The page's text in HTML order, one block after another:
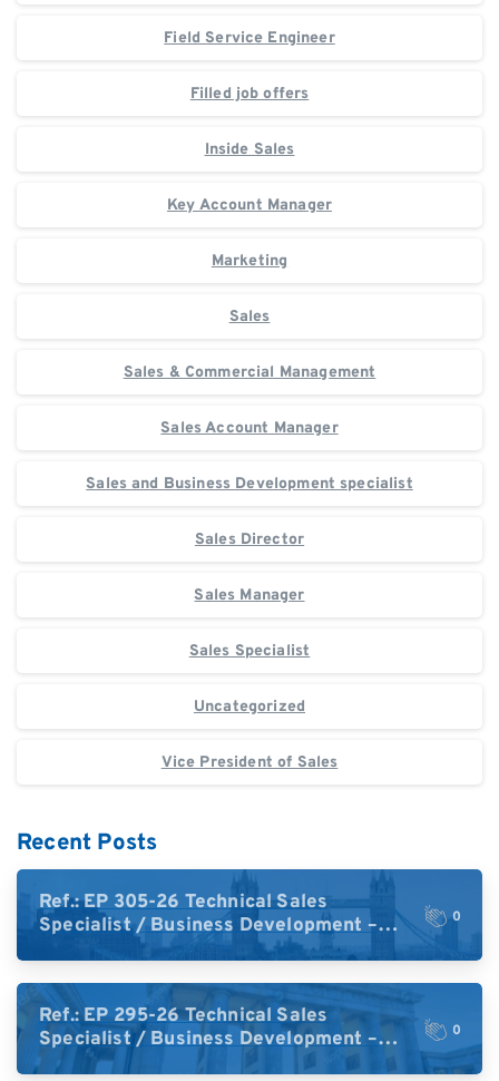
Field Service Engineer
Filled job offers
Inside Sales
Key Account Manager
Marketing
Sales
Sales & Commercial Management
Sales Account Manager
Sales and Business Development specialist
Sales Director
Sales Manager
Sales Specialist
Uncategorized
Vice President of Sales
Recent Posts
Ref.: EP 305-26 Technical Sales
Specialist / Business Development –
High-Plex Proteomics (UK)
0
Ref.: EP 295-26 Technical Sales
Specialist / Business Development –
High-Plex Proteomics (Central Europe /
0